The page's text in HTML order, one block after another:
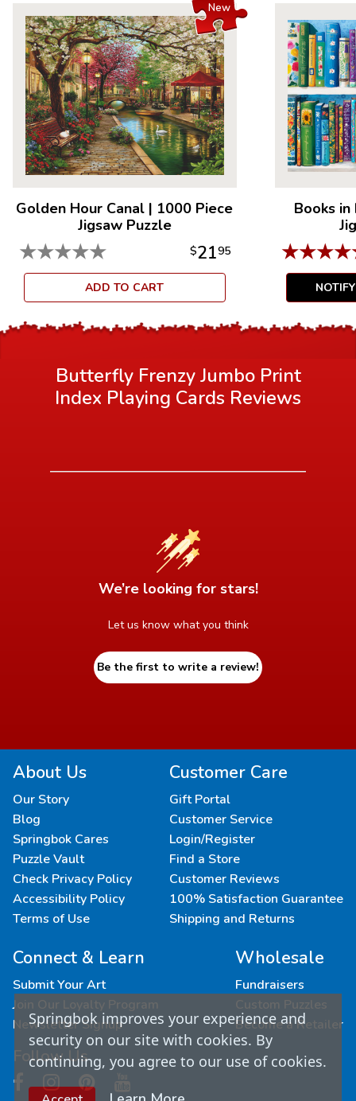
New
Golden Hour Canal | 1000 Piece
Jigsaw Puzzle
★★★★★ $2195
ADD TO CART
Books
★★★★
Butterfly Frenzy Jumbo Print
Index Playing Cards Reviews
We’re looking for stars!
Let us know what you think
Be the first to write a review!
About Us
Our Story
Blog
Springbok Cares
Puzzle Vault
Check Privacy Policy
Accessibility Policy
Terms of Use
Customer Care
Gift Portal
Customer Service
Login/Register
Find a Store
Customer Reviews
100% Satisfaction Guarantee
Shipping and Returns
Connect & Learn
Submit Your Art
Join Our Loyalty Program
Newsletter Signup
Follow Us
Wholesale
Fundraisers
Custom Puzzles
Become a Retailer
Springbok improves your experience and
security on our site with cookies. By
continuing, you agree to our use of cookies.